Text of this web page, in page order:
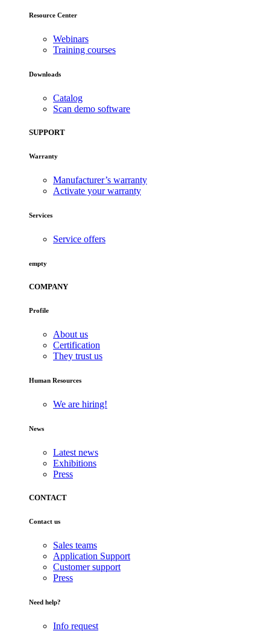
Resource Center
Webinars
Training courses
Downloads
Catalog
Scan demo software
SUPPORT
Warranty
Manufacturer’s warranty
Activate your warranty
Services
Service offers
empty
COMPANY
Profile
About us
Certification
They trust us
Human Resources
We are hiring!
News
Latest news
Exhibitions
Press
CONTACT
Contact us
Sales teams
Application Support
Customer support
Press
Need help?
Info request